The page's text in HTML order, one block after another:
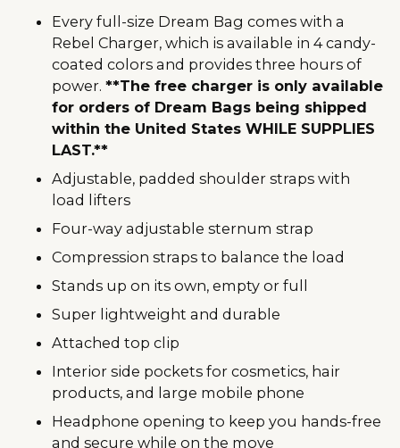
Every full-size Dream Bag comes with a
Rebel Charger, which is available in 4 candy-
coated colors and provides three hours of
power. **The free charger is only available
for orders of Dream Bags being shipped
within the United States WHILE SUPPLIES
LAST.**
Adjustable, padded shoulder straps with
load lifters
Four-way adjustable sternum strap
Compression straps to balance the load
Stands up on its own, empty or full
Super lightweight and durable
Attached top clip
Interior side pockets for cosmetics, hair
products, and large mobile phone
Headphone opening to keep you hands-free
and secure while on the move